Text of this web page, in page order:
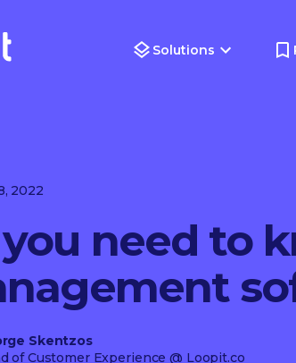
Solutions
2022
need to
Skentzos
of Customer Experience @ Loopit.co